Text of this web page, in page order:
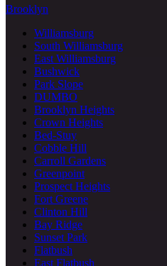
Brooklyn
Williamsburg
South Williamsburg
East Williamsburg
Bushwick
Park Slope
DUMBO
Brooklyn Heights
Crown Heights
Bed-Stuy
Cobble Hill
Carroll Gardens
Greenpoint
Prospect Heights
Fort Greene
Clinton Hill
Bay Ridge
Sunset Park
Flatbush
East Flatbush